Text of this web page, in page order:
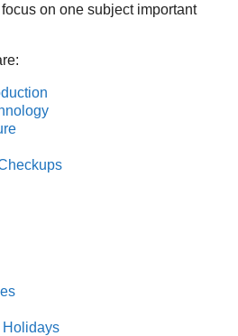
on one subject important